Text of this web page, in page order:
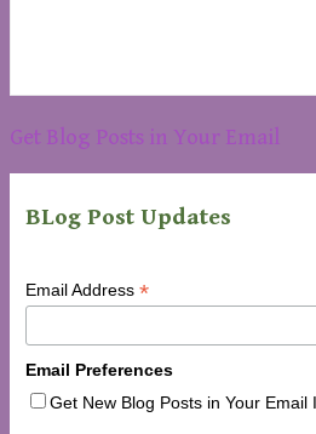
Get Blog Posts in Your Email
BLog Post Updates
Email Address *
Email Preferences
Get New Blog Posts in Your Email